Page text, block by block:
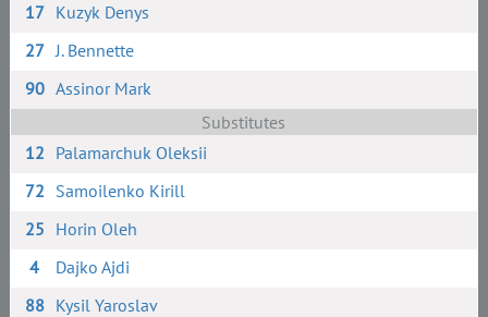
17 Kuzyk Denys
27 J. Bennette
90 Assinor Mark
Substitutes
12 Palamarchuk Oleksii
72 Samoilenko Kirill
25 Horin Oleh
4
Dajko Ajdi
88 Kysil Yaroslav